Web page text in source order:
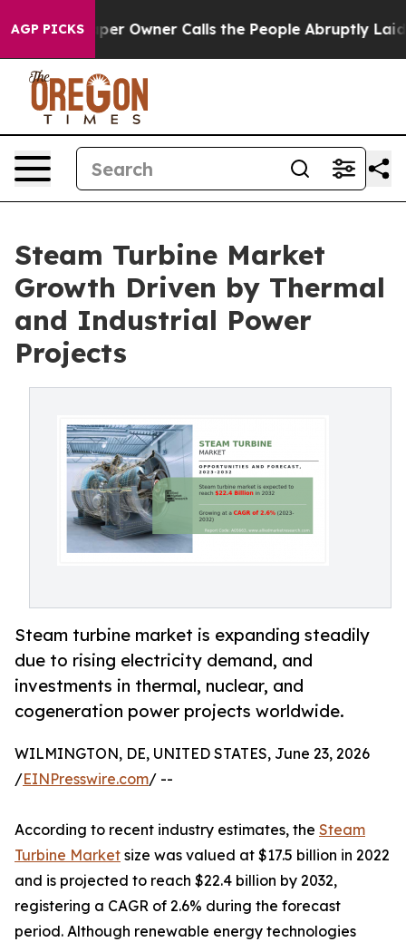
AGP PICKS
Owner Calls the People Abruptly Laid off “Simply a
Steam Turbine Market
Growth Driven by Thermal
and Industrial Power
Projects
Steam turbine market is expanding steadily
due to rising electricity demand, and
investments in thermal, nuclear, and
cogeneration power projects worldwide.
WILMINGTON, DE, UNITED STATES, June 23, 2026
/EINPresswire.com/ --
According to recent industry estimates, the Steam
Turbine Market size was valued at $17.5 billion in 2022
and is projected to reach $22.4 billion by 2032,
registering a CAGR of 2.6% during the forecast
period. Although renewable energy technologies